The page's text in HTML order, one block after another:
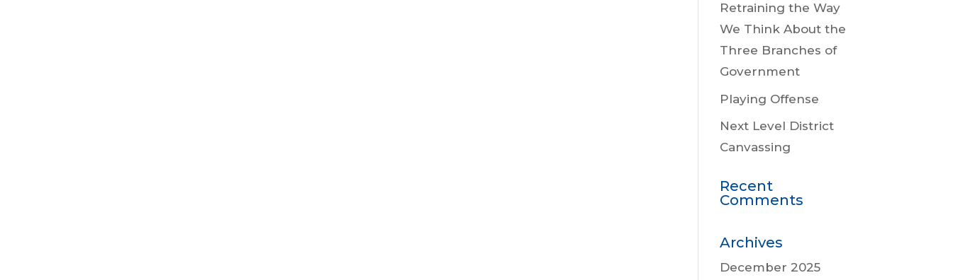
Retraining the Way
We Think About the
Three Branches of
Government
Playing Offense
Next Level District
Canvassing
Recent
Comments
Archives
December 2025